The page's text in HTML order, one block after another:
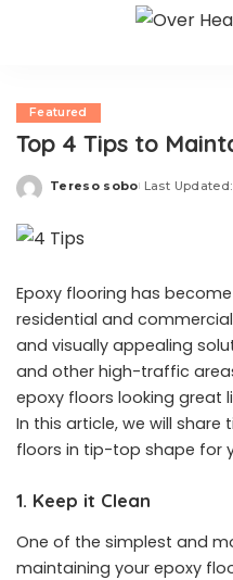
Featured
Top 4 Tips to
Posted
Tereso sobo Last
Epoxy flooring has
residential and
and visually appealing
and other high-traffic
epoxy floors looking great
In this article, we will
floors in tip-top shape for
1. Keep it Clean
One of the simplest and
maintaining your epoxy